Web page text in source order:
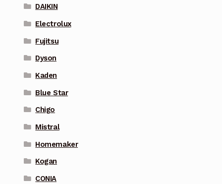
DAIKIN
Electrolux
Fujitsu
Dyson
Kaden
Blue Star
Chigo
Mistral
Homemaker
Kogan
CONIA